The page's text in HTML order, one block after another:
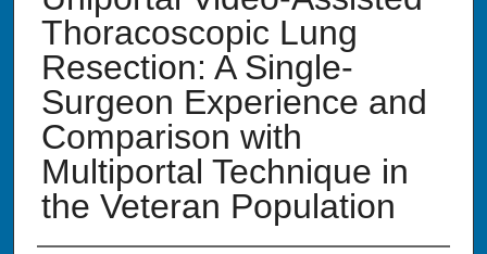
Thoracoscopic Lung
Resection: A Single-
Surgeon Experience and
Comparison with
Multiportal Technique in
the Veteran Population